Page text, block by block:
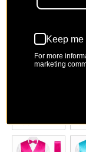
Lilac
Keep
For more
marketing